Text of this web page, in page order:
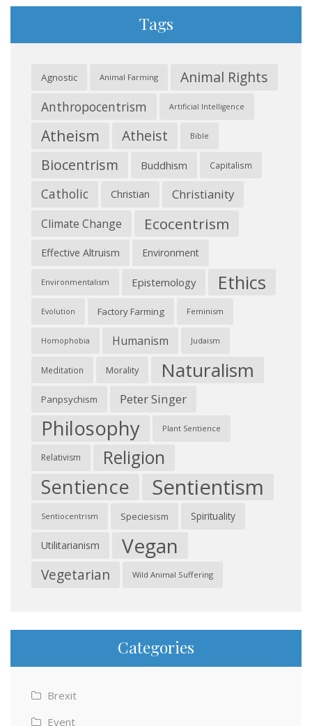
Tags
Agnostic Animal Farming Animal Rights
Anthropocentrism Artificial Intelligence
Atheism Atheist Bible
Biocentrism Buddhism Capitalism
Catholic Christian Christianity
Climate Change Ecocentrism
Effective Altruism Environment
Environmentalism Epistemology Ethics
Evolution Factory Farming Feminism
Homophobia Humanism Judaism
Meditation Morality Naturalism
Panpsychism Peter Singer
Philosophy Plant Sentience
Relativism Religion
Sentience Sentientism
Sentiocentrism Speciesism Spirituality
Utilitarianism Vegan
Vegetarian Wild Animal Suffering
Categories
Brexit
Event